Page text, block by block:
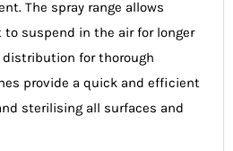
The spray range allows
suspend in the air for longer
for thorough
provide a quick and efficient
sterilising all surfaces and